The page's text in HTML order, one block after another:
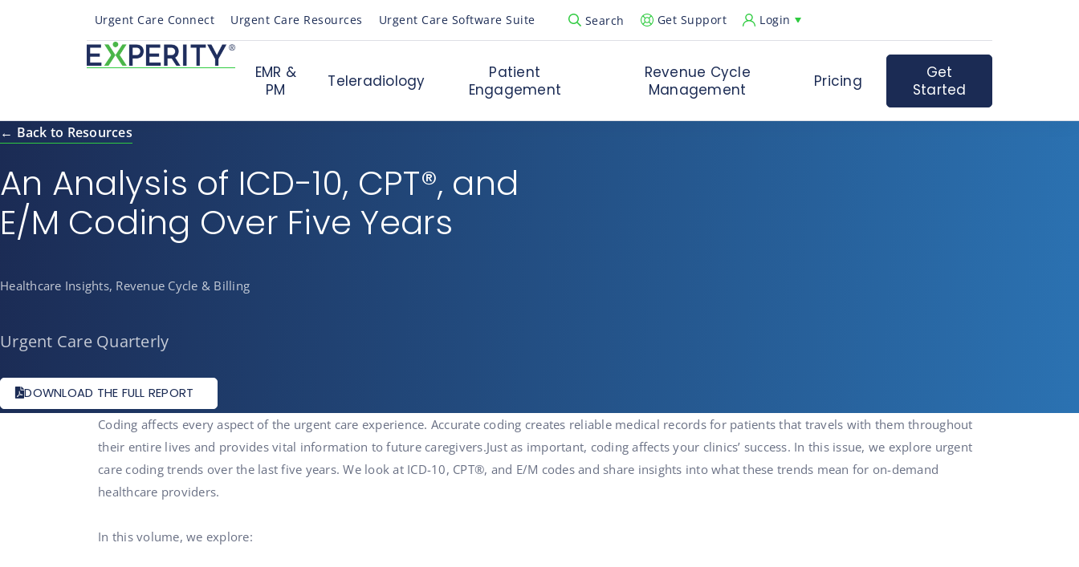
Urgent Care Connect Urgent Care Resources Urgent Care Software Suite Search
Open Search Popup
Get Support Login
EMR &
PM
Teleradiology
Patient
Engagement
Revenue Cycle
Management
Pricing
Get
Started
← Back to Resources
An Analysis of ICD-10, CPT®, and
E/M Coding Over Five Years
Healthcare Insights, Revenue Cycle & Billing
Urgent Care Quarterly
DOWNLOAD THE FULL REPORT
Coding affects every aspect of the urgent care experience. Accurate coding creates reliable medical records for patients that travels with them throughout
their entire lives and provides vital information to future caregivers.Just as important, coding affects your clinics’ success. In this issue, we explore urgent
care coding trends over the last five years. We look at ICD-10, CPT®, and E/M codes and share insights into what these trends mean for on-demand
healthcare providers.
In this volume, we explore: